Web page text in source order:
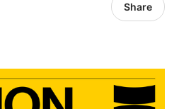
Share